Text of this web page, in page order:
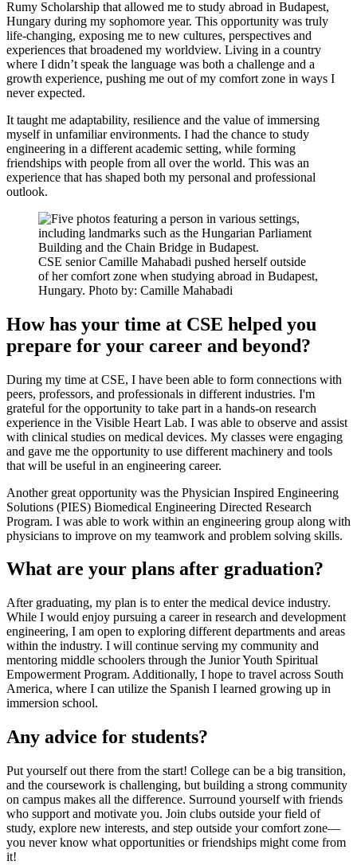
Rumy Scholarship that allowed me to study abroad in Budapest,
Hungary during my sophomore year. This opportunity was truly
life-changing, exposing me to new cultures, perspectives and
experiences that broadened my worldview. Living in a country
where I didn’t speak the language was both a challenge and a
growth experience, pushing me out of my comfort zone in ways I
never expected.
It taught me adaptability, resilience and the value of immersing
myself in unfamiliar environments. I had the chance to study
engineering in a different academic setting, while forming
friendships with people from all over the world. This was an
experience that has shaped both my personal and professional
outlook.
CSE senior Camille Mahabadi pushed herself outside
of her comfort zone when studying abroad in Budapest,
Hungary. Photo by: Camille Mahabadi
How has your time at CSE helped you
prepare for your career and beyond?
During my time at CSE, I have been able to form connections with
peers, professors, and professionals in different industries. I'm
grateful for the opportunity to take part in a hands-on research
experience in the Visible Heart Lab. I was able to observe and assist
with clinical studies on medical devices. My classes were engaging
and gave me the opportunity to use different machinery and tools
that will be useful in an engineering career.
Another great opportunity was the Physician Inspired Engineering
Solutions (PIES) Biomedical Engineering Directed Research
Program. I was able to work within an engineering group along with
physicians to improve on my teamwork and problem solving skills.
What are your plans after graduation?
After graduating, my plan is to enter the medical device industry.
While I would enjoy pursuing a career in research and development
engineering, I am open to exploring different departments and areas
within the industry. I will continue serving my community and
mentoring middle schoolers through the Junior Youth Spiritual
Empowerment Program. Additionally, I hope to travel across South
America, where I can utilize the Spanish I learned growing up in
immersion school.
Any advice for students?
Put yourself out there from the start! College can be a big transition,
and the coursework is challenging, but building a strong community
on campus makes all the difference. Surround yourself with friends
who support and motivate you. Join clubs outside your field of
study, explore new interests, and step outside your comfort zone—
you never know what opportunities or friendships might come from
it!